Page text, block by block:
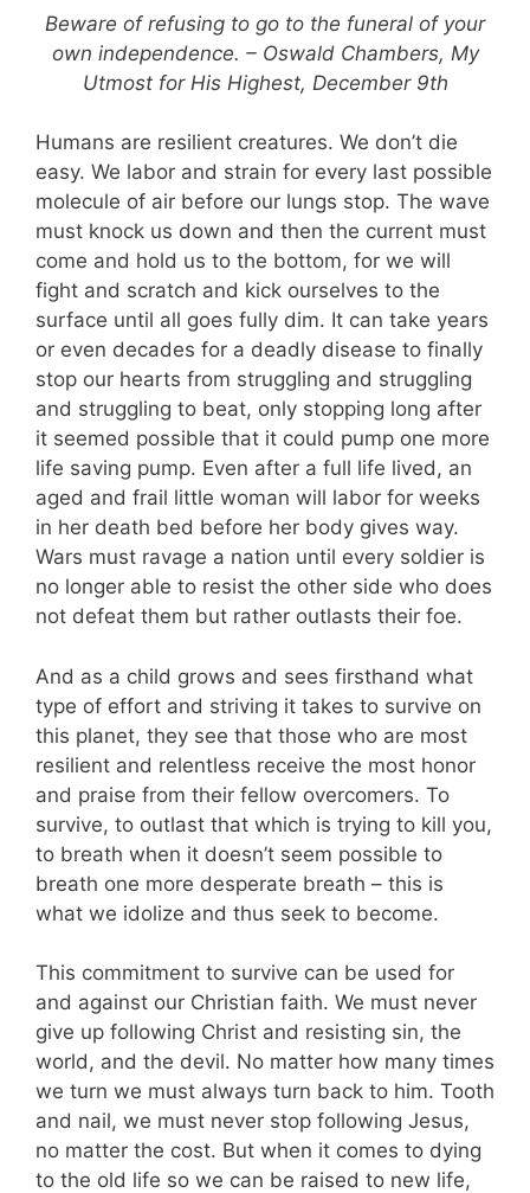
Beware of refusing to go to the funeral of your
own independence. – Oswald Chambers, My
Utmost for His Highest, December 9th
Humans are resilient creatures. We don’t die
easy. We labor and strain for every last possible
molecule of air before our lungs stop. The wave
must knock us down and then the current must
come and hold us to the bottom, for we will
fight and scratch and kick ourselves to the
surface until all goes fully dim. It can take years
or even decades for a deadly disease to finally
stop our hearts from struggling and struggling
and struggling to beat, only stopping long after
it seemed possible that it could pump one more
life saving pump. Even after a full life lived, an
aged and frail little woman will labor for weeks
in her death bed before her body gives way.
Wars must ravage a nation until every soldier is
no longer able to resist the other side who does
not defeat them but rather outlasts their foe.
And as a child grows and sees firsthand what
type of effort and striving it takes to survive on
this planet, they see that those who are most
resilient and relentless receive the most honor
and praise from their fellow overcomers. To
survive, to outlast that which is trying to kill you,
to breath when it doesn’t seem possible to
breath one more desperate breath – this is
what we idolize and thus seek to become.
This commitment to survive can be used for
and against our Christian faith. We must never
give up following Christ and resisting sin, the
world, and the devil. No matter how many times
we turn we must always turn back to him. Tooth
and nail, we must never stop following Jesus,
no matter the cost. But when it comes to dying
to the old life so we can be raised to new life,